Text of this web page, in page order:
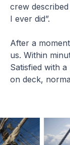
crew described
I ever did”.
After a
us. Within
Satisfied with
on deck,